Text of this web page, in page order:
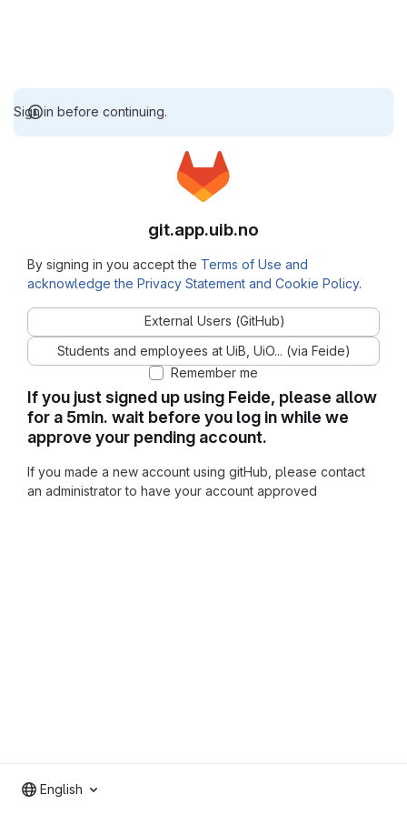
Sign in before continuing.
If you just signed up using Feide, please allow
for a 5min. wait before you log in while we
approve your pending account.
If you made a new account using gitHub, please contact
an administrator to have your account approved
git.app.uib.no
By signing in you accept the Terms of Use and
acknowledge the Privacy Statement and Cookie Policy.
External Users (GitHub)
Students and employees at UiB, UiO... (via Feide)
Remember me
English